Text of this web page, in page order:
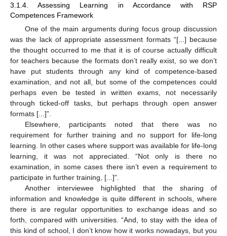
3.1.4. Assessing Learning in Accordance with RSP
Competences Framework
One of the main arguments during focus group discussion
was the lack of appropriate assessment formats “[...] because
the thought occurred to me that it is of course actually difficult
for teachers because the formats don’t really exist, so we don’t
have put students through any kind of competence-based
examination, and not all, but some of the competences could
perhaps even be tested in written exams, not necessarily
through ticked-off tasks, but perhaps through open answer
formats [...]”.
Elsewhere, participants noted that there was no
requirement for further training and no support for life-long
learning. In other cases where support was available for life-long
learning, it was not appreciated. “Not only is there no
examination, in some cases there isn’t even a requirement to
participate in further training, [...]”.
Another interviewee highlighted that the sharing of
information and knowledge is quite different in schools, where
there is are regular opportunities to exchange ideas and so
forth, compared with universities. “And, to stay with the idea of
this kind of school, I don’t know how it works nowadays, but you